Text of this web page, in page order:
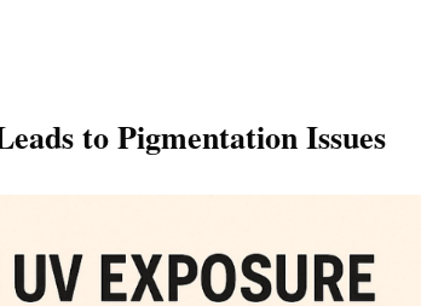
to Pigmentation Issues